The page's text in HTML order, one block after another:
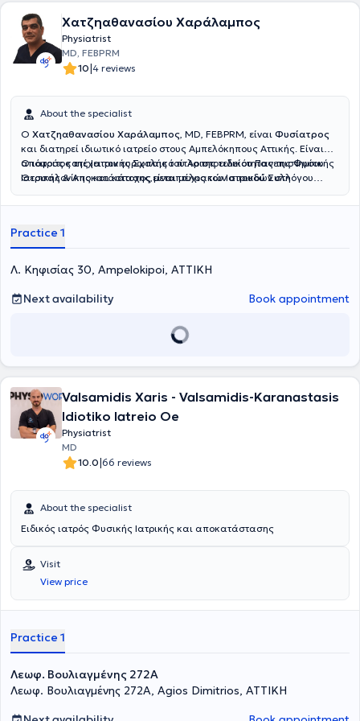
Χατζηαθανασίου Χαράλαμπος
Physiatrist
MD, FEBPRM
10|4 reviews
About the specialist
Ο Χατζηαθανασίου Χαράλαμπος, MD, FEBPRM, είναι Φυσίατρος
και διατηρεί ιδιωτικό ιατρείο στους Αμπελόκηπους Αττικής. Είναι
απόφοιτος της Ιατρικής Σχολής του Αριστοτελείου Πανεπιστημίου
Θεσσαλονίκης και κάτοχος μεταπτυχιακών σπουδών στη
Ειδικεύθηκε στο Τμήμα Φυσικής Ιατρικής και Αποκατάστασης του
εμπειρία στην αξιολόγηση και θεραπευτική αντιμετώπιση ασθενών
με μυοσκελετικές και νευρολογικές παθήσεις.Ο ιατρός παρέχει μια
σειρά απο υπηρεσίες για την διαχείρηση του
πόνου,μεσοθερπεία,ιατρικό βελονισμό,φυσικά μέσα,αναγεννητική
ιατρική με προλοθεραπεία,PRP.Εξειδικεύεται στο πελματογράφημα-
δυναμική ανάλυση βάδισης.Στο ιατρείο του παρέχεται
Ο ιατρός κατέχει τον ευρωπαικό τίτλο της ειδικότητας της Φυσικής
Ιατρικής & Αποκατάστασης,είναι μέλος του Ιατρικού Συλλόγου
Practice 1
Λ. Κηφισίας 30, Ampelokipoi, ΑΤΤΙΚΗ
Next availability
Book appointment
Valsamidis Xaris - Valsamidis-Karanastasis
Idiotiko Iatreio Oe
Physiatrist
MD
10.0|66 reviews
About the specialist
Ειδικός ιατρός Φυσικής Ιατρικής και αποκατάστασης
Visit
View price
Practice 1
Λεωφ. Βουλιαγμένης 272A
Λεωφ. Βουλιαγμένης 272A, Agios Dimitrios, ΑΤΤΙΚΗ